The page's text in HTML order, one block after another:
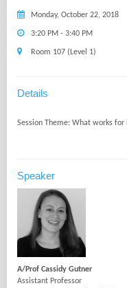
Monday, October 22, 2018
3:20 PM - 3:40 PM
Room 107 (Level 1)
Details
Speaker
A/Prof Cassidy Gutner
Assistant Professor